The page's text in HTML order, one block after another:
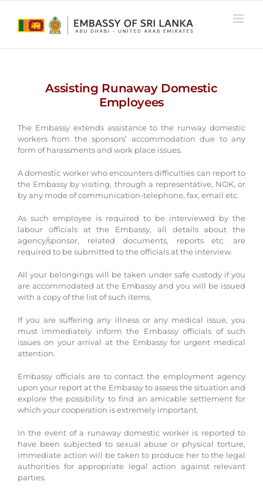
Assisting Runaway Domestic
Employees
The Embassy extends assistance to the runway domestic
workers from the sponsors’ accommodation due to any
form of harassments and work place issues.
A domestic worker who encounters difficulties can report to
the Embassy by visiting, through a representative, NOK, or
by any mode of communication-telephone, fax, email etc.
As such employee is required to be interviewed by the
labour officials at the Embassy, all details about the
agency/sponsor, related documents, reports etc. are
required to be submitted to the officials at the interview.
All your belongings will be taken under safe custody if you
are accommodated at the Embassy and you will be issued
with a copy of the list of such items.
If you are suffering any illness or any medical issue, you
must immediately inform the Embassy officials of such
issues on your arrival at the Embassy for urgent medical
attention.
Embassy officials are to contact the employment agency
upon your report at the Embassy to assess the situation and
explore the possibility to find an amicable settlement for
which your cooperation is extremely important.
In the event of a runaway domestic worker is reported to
have been subjected to sexual abuse or physical torture,
immediate action will be taken to produce her to the legal
authorities for appropriate legal action against relevant
parties.